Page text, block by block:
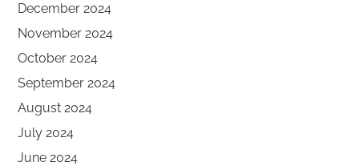
December 2024
November 2024
October 2024
September 2024
August 2024
July 2024
June 2024